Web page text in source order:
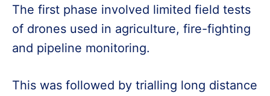
The first phase involved limited field tests
of drones used in agriculture, fire-fighting
and pipeline monitoring.
This was followed by trialling long distance